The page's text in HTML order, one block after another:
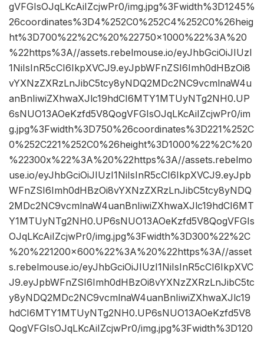
gVFGIsOJqLKcAiIZcjwPr0/img.jpg%3Fwidth%3D1245%
26coordinates%3D4%252C0%252C4%252C0%26heig
ht%3D700%22%2C%20%22750×1000%22%3A%20
%22https%3A//assets.rebelmouse.io/eyJhbGciOiJIUzI
1NiIsInR5cCI6IkpXVCJ9.eyJpbWFnZSI6Imh0dHBzOi8
vYXNzZXRzLnJibC5tcy8yNDQ2MDc2NC9vcmlnaW4u
anBnIiwiZXhwaXJlc19hdCI6MTY1MTUyNTg2NH0.UP
6sNUO13AOeKzfd5V8QogVFGIsOJqLKcAiIZcjwPr0/im
g.jpg%3Fwidth%3D750%26coordinates%3D221%252C
0%252C221%252C0%26height%3D1000%22%2C%20
%22300x%22%3A%20%22https%3A//assets.rebelmo
use.io/eyJhbGciOiJIUzI1NiIsInR5cCI6IkpXVCJ9.eyJpb
WFnZSI6Imh0dHBzOi8vYXNzZXRzLnJibC5tcy8yNDQ
2MDc2NC9vcmlnaW4uanBnIiwiZXhwaXJlc19hdCI6MT
Y1MTUyNTg2NH0.UP6sNUO13AOeKzfd5V8QogVFGIs
OJqLKcAiIZcjwPr0/img.jpg%3Fwidth%3D300%22%2C
%20%221200×600%22%3A%20%22https%3A//asset
s.rebelmouse.io/eyJhbGciOiJIUzI1NiIsInR5cCI6IkpXVC
J9.eyJpbWFnZSI6Imh0dHBzOi8vYXNzZXRzLnJibC5tc
y8yNDQ2MDc2NC9vcmlnaW4uanBnIiwiZXhwaXJlc19
hdCI6MTY1MTUyNTg2NH0.UP6sNUO13AOeKzfd5V8
QogVFGIsOJqLKcAiIZcjwPr0/img.jpg%3Fwidth%3D120